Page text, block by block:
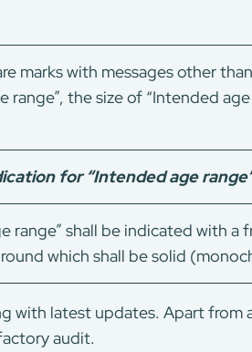
marks with messages other
range”, the size of “Intended
for “Intended age
range” shall be indicated with
which shall be solid
with latest updates. Apart from
audit.